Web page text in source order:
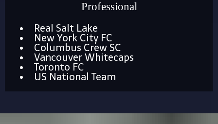
Professional
Real Salt Lake
New York City FC
Columbus Crew SC
Vancouver Whitecaps
Toronto FC
US National Team